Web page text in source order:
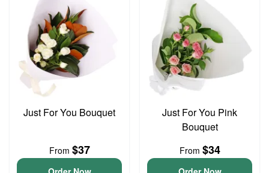
Just For You Bouquet
From $37
Just For You Pink
Bouquet
From $34